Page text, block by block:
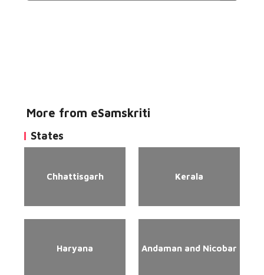
More from eSamskriti
States
Chhattisgarh Kerala
Haryana Andaman and Nicobar